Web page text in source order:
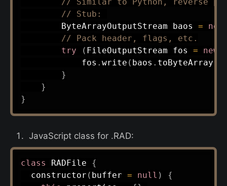
// Stub:
ByteArrayOutputStream baos =
new
// Pack header, flags, etc.
try
( FileOutputStream fos = new
            fos
. write ( baos . toByteArray
}
}
}
JavaScript class for .RAD:
class RADFile
{
constructor ( buffer = null )
{